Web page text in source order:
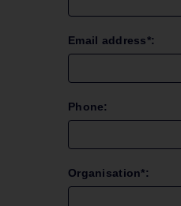
Email address*:
Phone:
Organisation*: